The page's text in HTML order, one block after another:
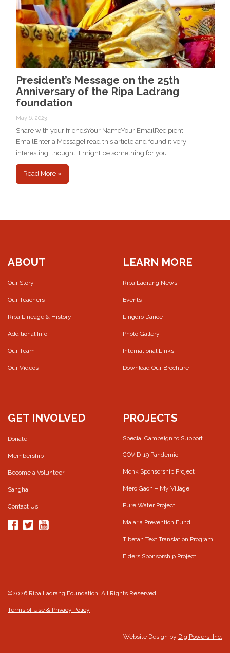
President’s Message on the 25th
Anniversary of the Ripa Ladrang
foundation
May 6, 2023
Share with your friendsYour NameYour EmailRecipient
EmailEnter a MessageI read this article and found it very
interesting, thought it might be something for you.
Read More »
ABOUT
Our Story
Our Teachers
Ripa Lineage & History
Additional Info
Our Team
Our Videos
LEARN MORE
Ripa Ladrang News
Events
Lingdro Dance
Photo Gallery
International Links
Download Our Brochure
GET INVOLVED
Donate
Membership
Become a Volunteer
Sangha
Contact Us
PROJECTS
Special Campaign to Support
COVID-19 Pandemic
Monk Sponsorship Project
Mero Gaon – My Village
Pure Water Project
Malaria Prevention Fund
Tibetan Text Translation Program
Elders Sponsorship Project
©2026 Ripa Ladrang Foundation. All Rights Reserved.
Terms of Use & Privacy Policy
Website Design by DigiPowers, Inc.